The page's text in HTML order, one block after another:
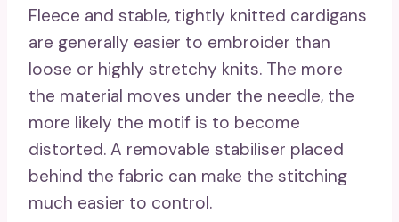
Fleece and stable, tightly knitted cardigans
are generally easier to embroider than
loose or highly stretchy knits. The more
the material moves under the needle, the
more likely the motif is to become
distorted. A removable stabiliser placed
behind the fabric can make the stitching
much easier to control.